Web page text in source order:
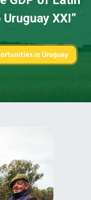
XXI”
in Uruguay